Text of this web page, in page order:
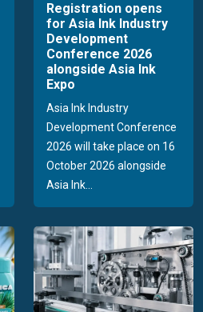
Registration opens
for Asia Ink Industry
Development
Conference 2026
alongside Asia Ink
Expo
Asia Ink Industry
Development Conference
2026 will take place on 16
October 2026 alongside
Asia Ink...